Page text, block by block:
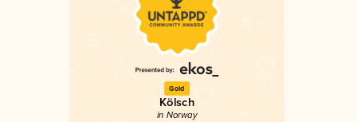
Gold
Kölsch
in Norway